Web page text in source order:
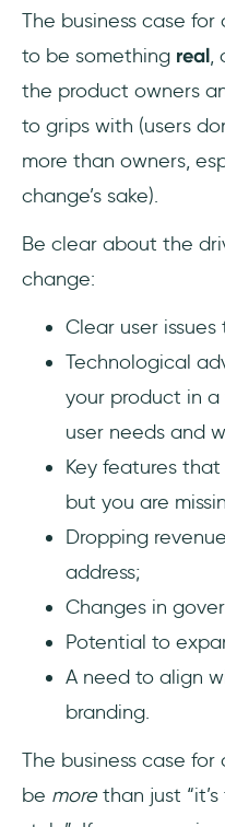
The business case
to be something real,
the product owners
to grips with (users
more than owners,
change’s sake).
Be clear about the
change:
Clear user
Technological
your product in
user needs and
Key features
but you are
Dropping
address;
Changes in
Potential to
A need to align
branding.
The business case
be morethan just